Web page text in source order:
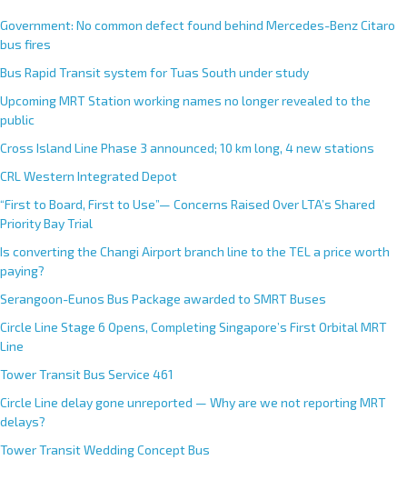
Government: No common defect found behind Mercedes-Benz Citaro
bus fires
Bus Rapid Transit system for Tuas South under study
Upcoming MRT Station working names no longer revealed to the
public
Cross Island Line Phase 3 announced; 10 km long, 4 new stations
CRL Western Integrated Depot
“First to Board, First to Use”— Concerns Raised Over LTA’s Shared
Priority Bay Trial
Is converting the Changi Airport branch line to the TEL a price worth
paying?
Serangoon-Eunos Bus Package awarded to SMRT Buses
Circle Line Stage 6 Opens, Completing Singapore’s First Orbital MRT
Line
Tower Transit Bus Service 461
Circle Line delay gone unreported — Why are we not reporting MRT
delays?
Tower Transit Wedding Concept Bus